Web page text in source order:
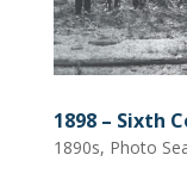
1898 – Sixth
1890s, Photo